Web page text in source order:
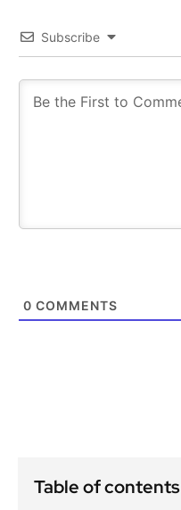
Subscribe
0 COMMENTS
Table of contents